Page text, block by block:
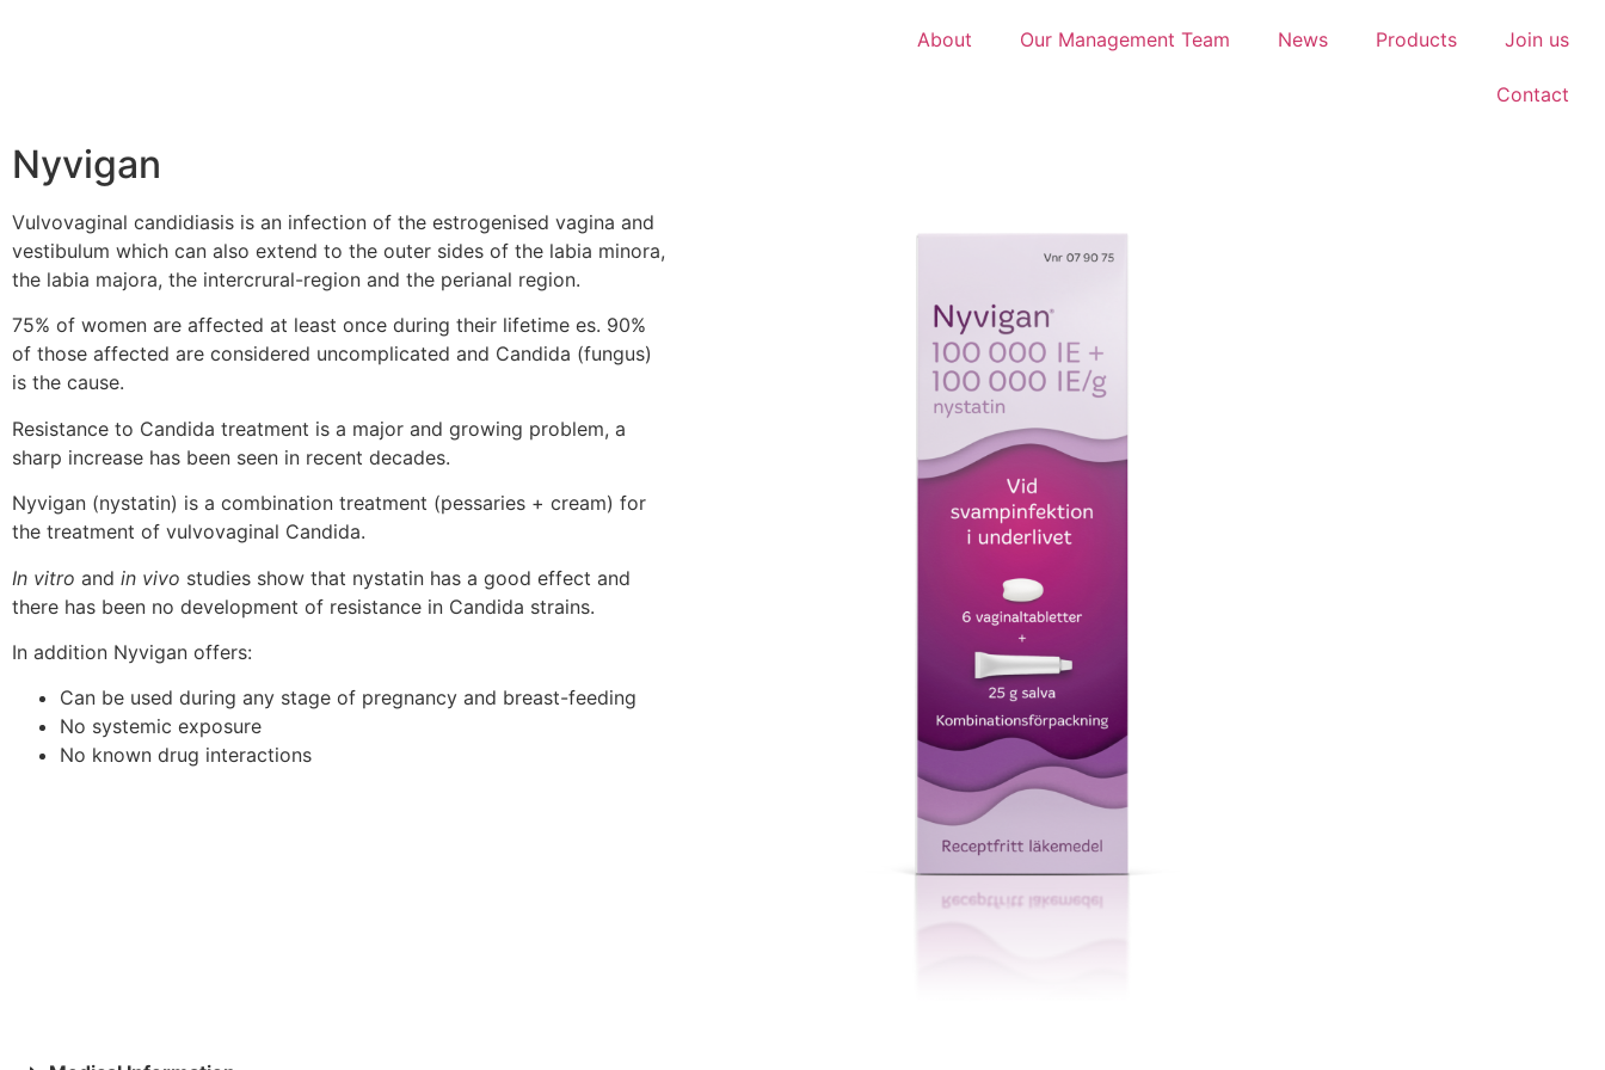
About Our Management Team News Products Join us
Contact
Nyvigan
Vulvovaginal candidiasis is an infection of the estrogenised vagina and
vestibulum which can also extend to the outer sides of the labia minora,
the labia majora, the intercrural-region and the perianal region.
75% of women are affected at least once during their lifetime es. 90%
of those affected are considered uncomplicated and Candida (fungus)
is the cause.
Resistance to Candida treatment is a major and growing problem, a
sharp increase has been seen in recent decades.
Nyvigan (nystatin) is a combination treatment (pessaries + cream) for
the treatment of vulvovaginal Candida.
In vitro and in vivo studies show that nystatin has a good effect and
there has been no development of resistance in Candida strains.
In addition Nyvigan offers:
Can be used during any stage of pregnancy and breast-feeding
No systemic exposure
No known drug interactions